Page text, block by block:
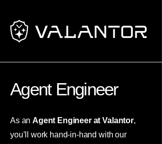
Agent Engineer
As anAgent Engineer at Valantor,
you’ll work hand-in-hand with our